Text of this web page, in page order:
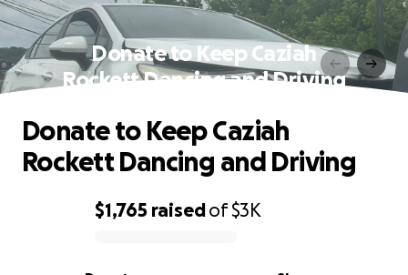
Donate to Keep Caziah
Rockett Dancing and Driving
0% complete
$1,765 raisedof$3K
Donate to Keep Caziah
Rockett Dancing and Driving